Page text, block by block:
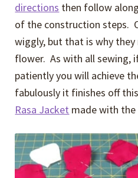
directions then follow
of the construction steps.
wiggly, but that is why
flower. As with all sewing,
patiently you will achieve
fabulously it finishes off
Rasa Jacket made with the